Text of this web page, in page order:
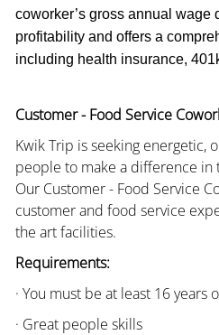
coworker’s gross annual wage
profitability and offers a
including health insurance,
Customer - Food Service
Kwik Trip is seeking energetic,
people to make a difference in
Our Customer - Food Service
customer and food service
the art facilities.
Requirements:
· You must be at least 16
· Great people skills